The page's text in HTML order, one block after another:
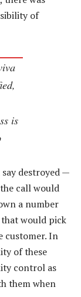
of
is
destroyed —
call would
a number
would pick
customer. In
of these
control as
them when